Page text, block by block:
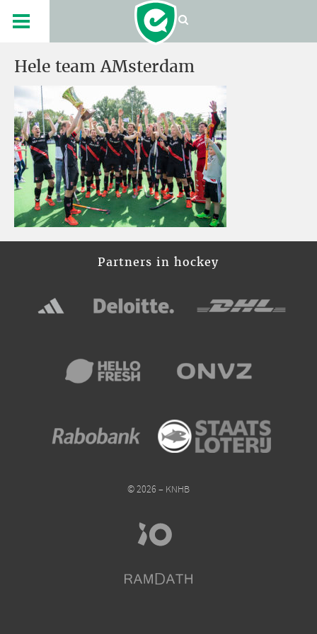
Hele team AMsterdam
Partners in hockey
© 2026 – KNHB